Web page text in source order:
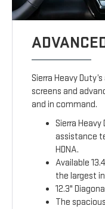
Sierra Heavy
screens and
and in command.
Sierra
assistance
HDNA.
Available
the largest
12.3"
The